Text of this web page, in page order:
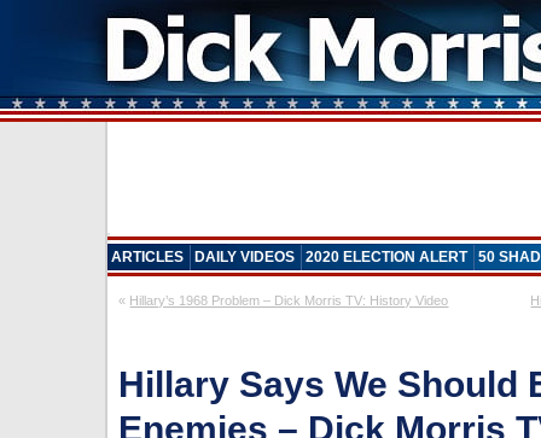
ARTICLES DAILY VIDEOS 2020 ELECTION ALERT 50
« Hillary’s 1968 Problem – Dick Morris TV: History Video
Hillary Says We Should
Enemies – Dick Morris